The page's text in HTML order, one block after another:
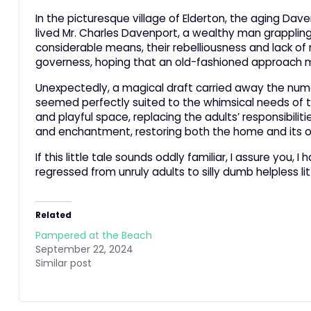
In the picturesque village of Elderton, the aging
lived Mr. Charles Davenport, a wealthy man
considerable means, their rebelliousness and lack
governess, hoping that an old-fashioned approach
Unexpectedly, a magical draft carried away the
seemed perfectly suited to the whimsical needs of
and playful space, replacing the adults’
and enchantment, restoring both the home and
If this little tale sounds oddly familiar, I assure you,
regressed from unruly adults to silly dumb helpless
Related
Pampered at the Beach
September 22, 2024
Similar post